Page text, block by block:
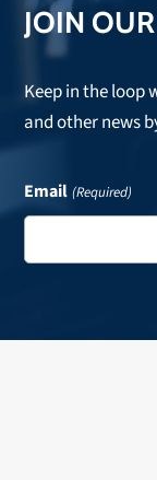
JOIN
Keep in the loop
and other news
Email (Required)